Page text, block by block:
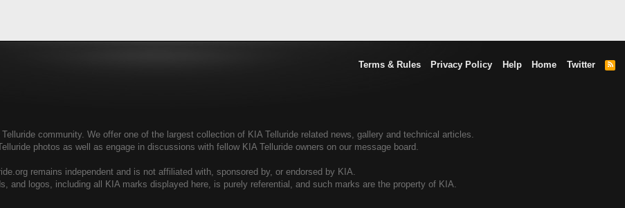
Terms & Rules Privacy Policy Help Home Twitter
R
community. We offer one of the largest collection of KIA Telluride related news, gallery and technical articles.
photos as well as engage in discussions with fellow KIA Telluride owners on our message board.
remains independent and is not affiliated with, sponsored by, or endorsed by KIA.
and logos, including all KIA marks displayed here, is purely referential, and such marks are the property of KIA.